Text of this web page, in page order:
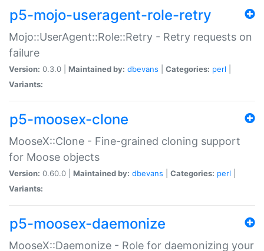
p5-mojo-useragent-role-retry
Mojo::UserAgent::Role::Retry - Retry requests on
failure
Version: 0.3.0 | Maintained by: dbevans Categories: perl
Variants:
p5-moosex-clone
MooseX::Clone - Fine-grained cloning support
for Moose objects
Version: 0.60.0 | Maintained by: dbevans Categories: perl
Variants:
p5-moosex-daemonize
MooseX::Daemonize - Role for daemonizing your